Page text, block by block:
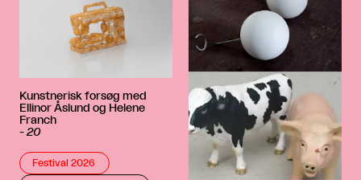
Kunstnerisk forsøg med
Ellinor Åslund og Helene
Franch
- 20
Festival 2026